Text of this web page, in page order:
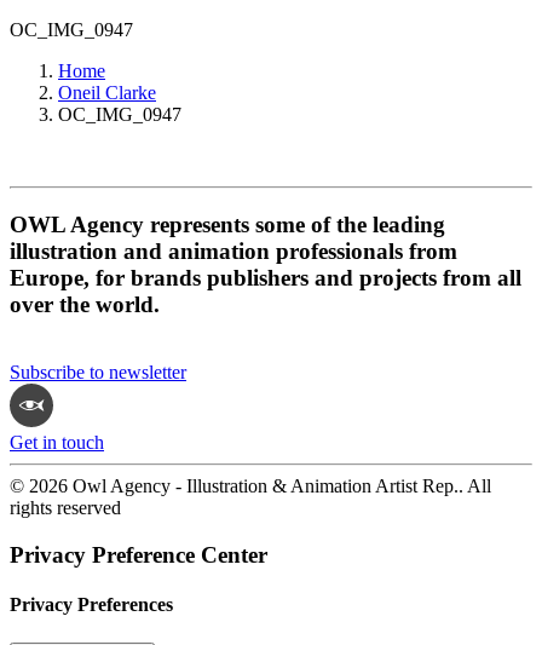
OC_IMG_0947
Home
Oneil Clarke
OC_IMG_0947
OWL Agency represents some of the leading
illustration and animation professionals from
Europe, for brands publishers and projects from all
over the world.
Subscribe to newsletter
Get in touch
© 2026 Owl Agency - Illustration & Animation Artist Rep.. All
rights reserved
Privacy Preference Center
Privacy Preferences